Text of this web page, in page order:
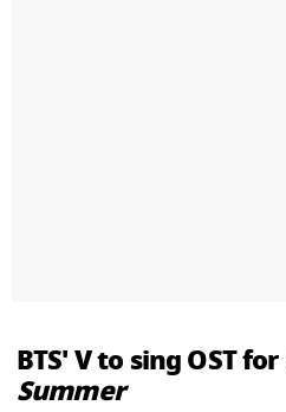
BTS' V to sing OST for
Summer